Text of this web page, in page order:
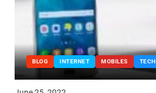
BLOG INTERNET MOBILES TECH